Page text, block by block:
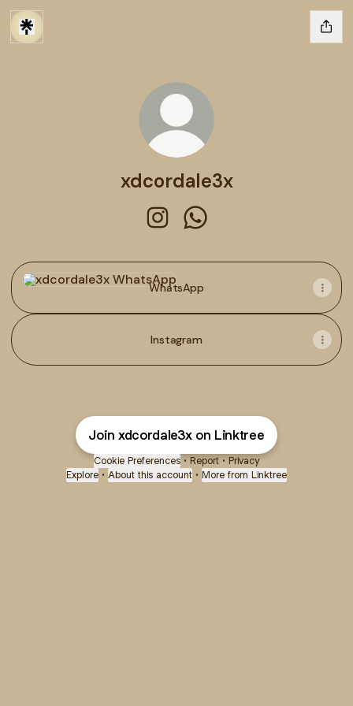
xdcordale3x
WhatsApp
WhatsApp
Instagram
Join xdcordale3x on Linktree
Cookie Preferences • Report • Privacy
Explore • About this account • More from Linktree